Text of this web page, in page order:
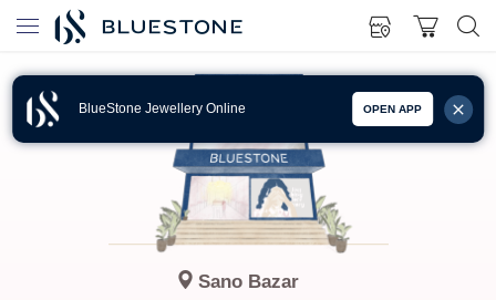
BlueStone Jewellery Online OPEN APP
Sano Bazar